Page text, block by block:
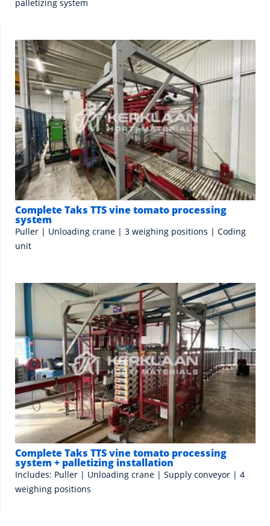
palletizing system
Complete Taks TTS vine tomato processing
system
Puller | Unloading crane | 3 weighing positions | Coding
unit
Complete Taks TTS vine tomato processing
system + palletizing installation
Includes: Puller | Unloading crane | Supply conveyor | 4
weighing positions